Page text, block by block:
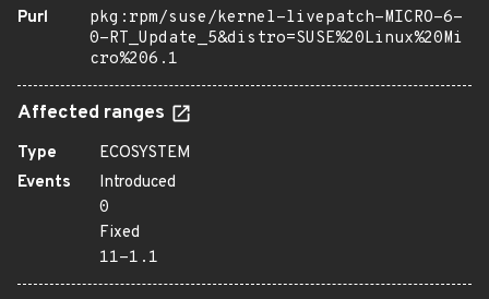
Purl
pkg:rpm/suse/kernel-livepatch-MICRO-6-
0-RT_Update_5&distro=SUSE%20Linux%20Mi
cro%206.1
Affected ranges
Type
ECOSYSTEM
Events
Introduced
0
Fixed
11-1.1